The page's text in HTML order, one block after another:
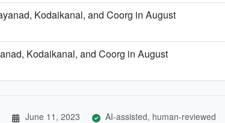
Kodaikanal, and Coorg in August
Kodaikanal, and Coorg in August
June 11, 2023 AI-assisted, human-reviewed